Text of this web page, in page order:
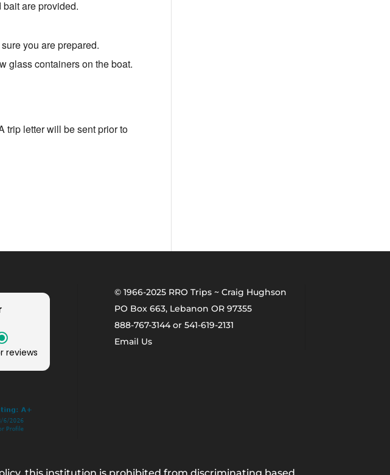
are provided.
you are prepared.
glass containers on the boat.
trip letter will be sent prior to
reviews
© 1966-2025 RRO Trips ~ Craig Hughson
PO Box 663, Lebanon OR 97355
888-767-3144 or 541-619-2131
Email Us